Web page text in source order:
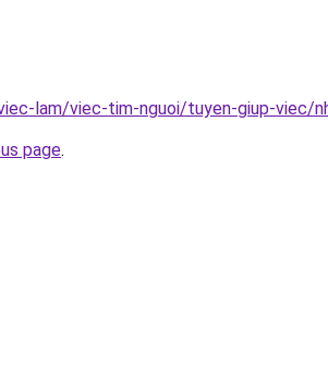
lam/viec-tim-nguoi/tuyen-giup-viec/
page.